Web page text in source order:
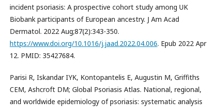
incident psoriasis: A prospective cohort study among UK
Biobank participants of European ancestry. J Am Acad
Dermatol. 2022 Aug;87(2):343-350.
https://www.doi.org/10.1016/j.jaad.2022.04.006. Epub 2022 Apr
12. PMID: 35427684.
Parisi R, Iskandar IYK, Kontopantelis E, Augustin M, Griffiths
CEM, Ashcroft DM; Global Psoriasis Atlas. National, regional,
and worldwide epidemiology of psoriasis: systematic analysis